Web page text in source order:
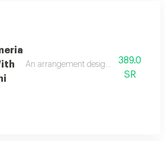
An arrangement designed for those
389.0
SR